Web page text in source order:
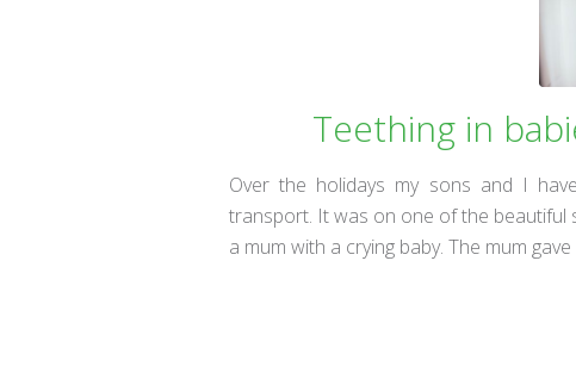
Teething in
Over the holidays my sons and I
transport. It was on one of the beautiful
a mum with a crying baby. The mum